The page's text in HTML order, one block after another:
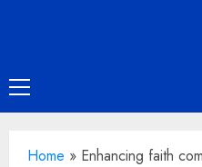
Primary
Menu
Home » Enhancing faith